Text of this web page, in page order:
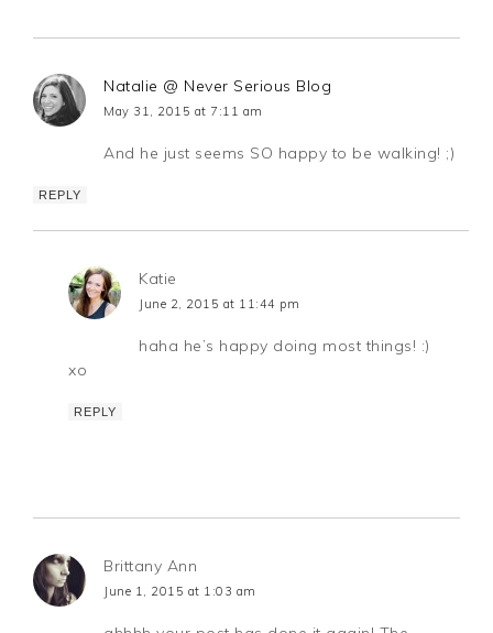
Natalie @ Never Serious Blog
May 31, 2015 at 7:11 am
And he just seems SO happy to be walking! ;)
REPLY
Katie
June 2, 2015 at 11:44 pm
haha he’s happy doing most things! :)
xo
REPLY
Brittany Ann
June 1, 2015 at 1:03 am